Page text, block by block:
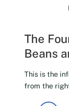
The
Beans
This is the
from the